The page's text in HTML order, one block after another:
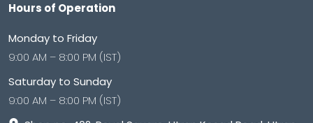
Hours of Operation
Monday to Friday
9:00 AM – 8:00 PM (IST)
Saturday to Sunday
9:00 AM – 8:00 PM (IST)